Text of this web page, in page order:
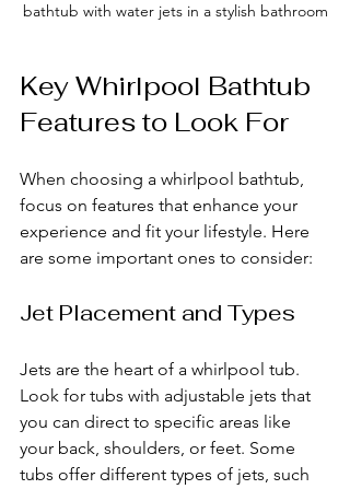
bathtub with water jets in a stylish bathroom
Key Whirlpool Bathtub
Features to Look For
When choosing a whirlpool bathtub,
focus on features that enhance your
experience and fit your lifestyle. Here
are some important ones to consider:
Jet Placement and Types
Jets are the heart of a whirlpool tub.
Look for tubs with adjustable jets that
you can direct to specific areas like
your back, shoulders, or feet. Some
tubs offer different types of jets, such